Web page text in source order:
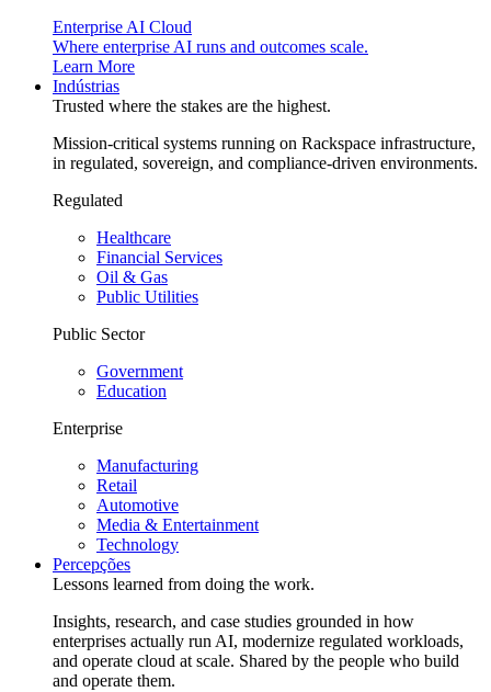
Enterprise AI Cloud
Where enterprise AI runs and outcomes scale.
Learn More
Indústrias
Trusted where the stakes are the highest.
Mission-critical systems running on Rackspace infrastructure,
in regulated, sovereign, and compliance-driven environments.
Regulated
Healthcare
Financial Services
Oil & Gas
Public Utilities
Public Sector
Government
Education
Enterprise
Manufacturing
Retail
Automotive
Media & Entertainment
Technology
Percepções
Lessons learned from doing the work.
Insights, research, and case studies grounded in how
enterprises actually run AI, modernize regulated workloads,
and operate cloud at scale. Shared by the people who build
and operate them.